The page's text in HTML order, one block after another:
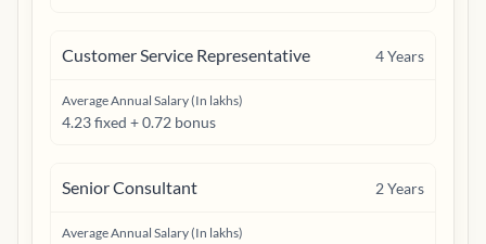
Customer Service Representative 4Years
Average Annual Salary (In lakhs)
4.23 fixed + 0.72 bonus
Senior Consultant 2Years
Average Annual Salary (In lakhs)